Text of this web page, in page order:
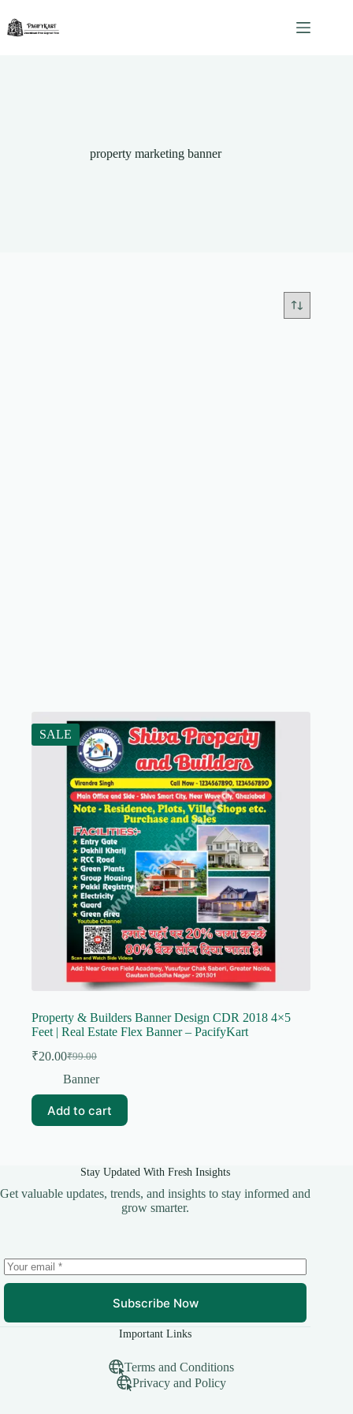
content
property marketing banner
SALE
Property & Builders Banner Design CDR 2018 4×5
Feet | Real Estate Flex Banner – PacifyKart
₹99.00
Original
price
₹99.00.
₹20.00Current
price
₹20.00.
Banner
Add to cart
Stay Updated With Fresh Insights
Get valuable updates, trends, and insights to stay informed and
grow smarter.
Subscribe Now
Important Links
Terms and Conditions
Privacy and Policy